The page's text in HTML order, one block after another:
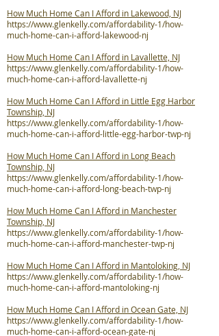
How Much Home Can I Afford in Lakewood, NJ
https://www.glenkelly.com/affordability-1/how-
much-home-can-i-afford-lakewood-nj
How Much Home Can I Afford in Lavallette, NJ
https://www.glenkelly.com/affordability-1/how-
much-home-can-i-afford-lavallette-nj
How Much Home Can I Afford in Little Egg Harbor
Township, NJ
https://www.glenkelly.com/affordability-1/how-
much-home-can-i-afford-little-egg-harbor-twp-nj
How Much Home Can I Afford in Long Beach
Township, NJ
https://www.glenkelly.com/affordability-1/how-
much-home-can-i-afford-long-beach-twp-nj
How Much Home Can I Afford in Manchester
Township, NJ
https://www.glenkelly.com/affordability-1/how-
much-home-can-i-afford-manchester-twp-nj
How Much Home Can I Afford in Mantoloking, NJ
https://www.glenkelly.com/affordability-1/how-
much-home-can-i-afford-mantoloking-nj
How Much Home Can I Afford in Ocean Gate, NJ
https://www.glenkelly.com/affordability-1/how-
much-home-can-i-afford-ocean-gate-nj